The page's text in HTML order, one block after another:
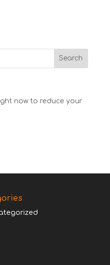
now to reduce your